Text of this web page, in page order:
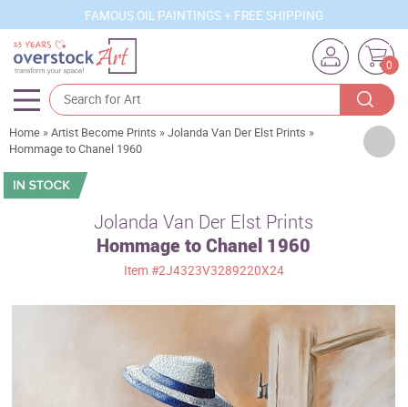
FAMOUS OIL PAINTINGS + FREE SHIPPING
0
Artists
Sizes
Home »Artist Become Prints »Jolanda Van Der Elst Prints »
Hommage to Chanel 1960
Jolanda Van Der Elst Prints
Hommage to Chanel 1960
Item #2J4323V3289220X24